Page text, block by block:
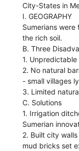
City-States in
I. GEOGRAPHY
Sumerians
the rich soil.
B. Three
1.
2. No natural
- small villages
3. Limited
C. Solutions
1. Irrigation
Sumerian
2. Built city
mud bricks set